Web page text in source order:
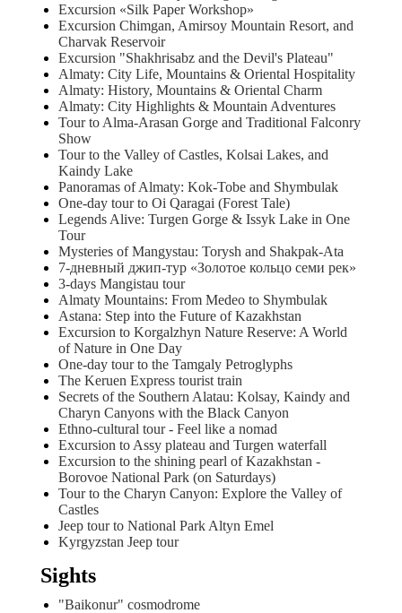
Excursion «Silk Paper Workshop»
Excursion Chimgan, Amirsoy Mountain Resort, and
Charvak Reservoir
Excursion "Shakhrisabz and the Devil's Plateau"
Almaty: City Life, Mountains & Oriental Hospitality
Almaty: History, Mountains & Oriental Charm
Almaty: City Highlights & Mountain Adventures
Tour to Alma-Arasan Gorge and Traditional Falconry
Show
Tour to the Valley of Castles, Kolsai Lakes, and
Kaindy Lake
Panoramas of Almaty: Kok-Tobe and Shymbulak
One-day tour to Oi Qaragai (Forest Tale)
Legends Alive: Turgen Gorge & Issyk Lake in One
Tour
Mysteries of Mangystau: Torysh and Shakpak-Ata
7-дневный джип-тур «Золотое кольцо семи рек»
3-days Mangistau tour
Almaty Mountains: From Medeo to Shymbulak
Astana: Step into the Future of Kazakhstan
Excursion to Korgalzhyn Nature Reserve: A World
of Nature in One Day
One-day tour to the Tamgaly Petroglyphs
The Keruen Express tourist train
Secrets of the Southern Alatau: Kolsay, Kaindy and
Charyn Canyons with the Black Canyon
Ethno-cultural tour - Feel like a nomad
Excursion to Assy plateau and Turgen waterfall
Excursion to the shining pearl of Kazakhstan -
Borovoe National Park (on Saturdays)
Tour to the Charyn Canyon: Explore the Valley of
Castles
Jeep tour to National Park Altyn Emel
Kyrgyzstan Jeep tour
Sights
"Baikonur" cosmodrome